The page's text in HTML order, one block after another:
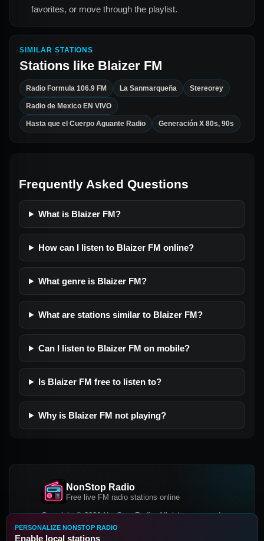
favorites, or move through the playlist.
SIMILAR STATIONS
Stations like Blaizer FM
Radio Formula 106.9 FM La Sanmarqueña Stereorey
Radio de Mexico EN VIVO
Hasta que el Cuerpo Aguante Radio Generación X 80s, 90s
Frequently Asked Questions
What is Blaizer FM?
How can I listen to Blaizer FM online?
What genre is Blaizer FM?
What are stations similar to Blaizer FM?
Can I listen to Blaizer FM on mobile?
Is Blaizer FM free to listen to?
Why is Blaizer FM not playing?
NonStop Radio
Free live FM radio stations online
Copyright © 2026 NonStop Radio, All rights reserved.
Facebook
PERSONALIZE NONSTOP RADIO
Enable local stations